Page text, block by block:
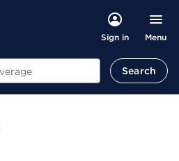
Sign in Menu
Search